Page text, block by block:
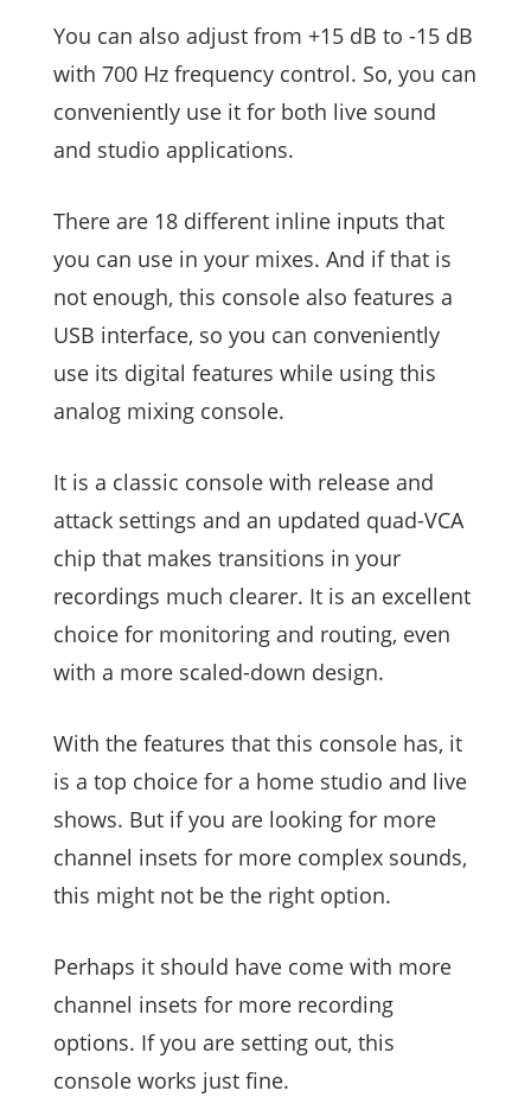
You can also adjust from +15 dB to -15 dB
with 700 Hz frequency control. So, you can
conveniently use it for both live sound
and studio applications.
There are 18 different inline inputs that
you can use in your mixes. And if that is
not enough, this console also features a
USB interface, so you can conveniently
use its digital features while using this
analog mixing console.
It is a classic console with release and
attack settings and an updated quad-VCA
chip that makes transitions in your
recordings much clearer. It is an excellent
choice for monitoring and routing, even
with a more scaled-down design.
With the features that this console has, it
is a top choice for a home studio and live
shows. But if you are looking for more
channel insets for more complex sounds,
this might not be the right option.
Perhaps it should have come with more
channel insets for more recording
options. If you are setting out, this
console works just fine.